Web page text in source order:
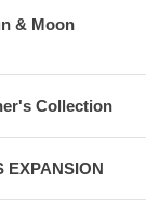
& Moon
Collection
EXPANSION